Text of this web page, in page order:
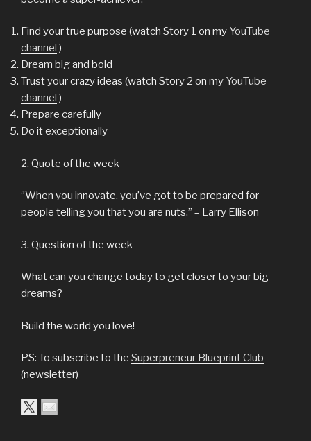
Find your true purpose (watch Story 1 on my YouTube
channel )
Dream big and bold
Trust your crazy ideas (watch Story 2 on my YouTube
channel )
Prepare carefully
Do it exceptionally
2. Quote of the week
‘’When you innovate, you’ve got to be prepared for
people telling you that you are nuts.’’ – Larry Ellison
3. Question of the week
What can you change today to get closer to your big
dreams?
Build the world you love!
PS: To subscribe to the Superpreneur Blueprint Club
(newsletter)